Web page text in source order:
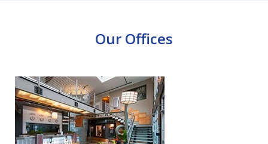
Our Offices